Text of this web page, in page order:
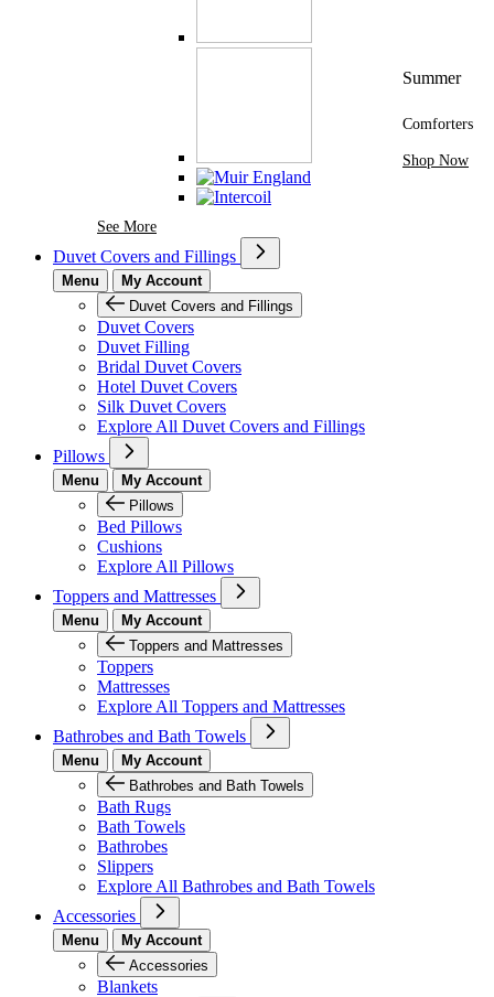
See MoreSee More Brands At Karaz Linen
Summer
Comforters
Shop Now
Duvet Covers and Fillings
Menu
My Account
Duvet Covers and Fillings
Duvet Covers
Duvet Filling
Bridal Duvet Covers
Hotel Duvet Covers
Silk Duvet Covers
Explore All Duvet Covers and Fillings
Pillows
Menu
My Account
Pillows
Bed Pillows
Cushions
Explore All Pillows
Toppers and Mattresses
Menu
My Account
Toppers and Mattresses
Toppers
Mattresses
Explore All Toppers and Mattresses
Bathrobes and Bath Towels
Menu
My Account
Bathrobes and Bath Towels
Bath Rugs
Bath Towels
Bathrobes
Slippers
Explore All Bathrobes and Bath Towels
Accessories
Menu
My Account
Accessories
Blankets